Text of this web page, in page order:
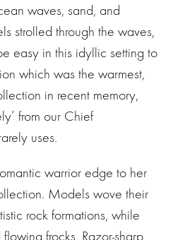
waves, sand, and
strolled through the waves,
easy in this idyllic setting to
which was the warmest,
in recent memory,
from our Chief
uses.
warrior edge to her
Models wove their
rock formations, while
frocks. Razor-sharp